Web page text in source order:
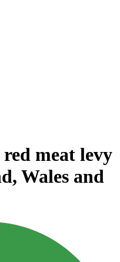
meat levy
Wales and